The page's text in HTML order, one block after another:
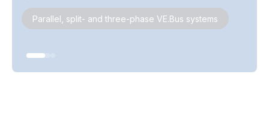
Parallel, split- and three-phase VE.Bus systems